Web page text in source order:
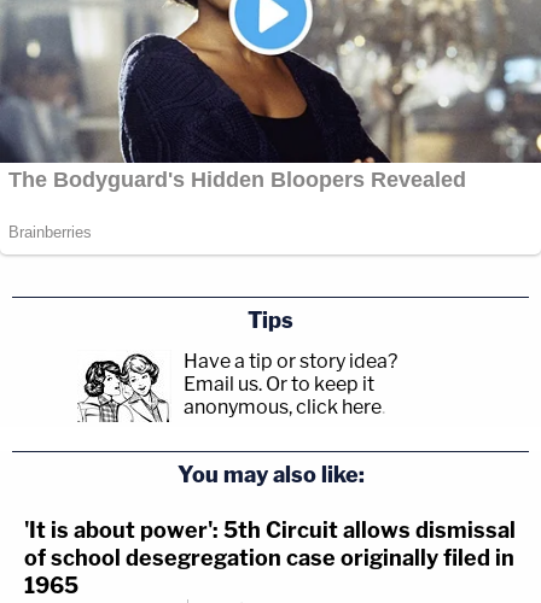
Tips
Have a tip or story idea?
Email us. Or to keep it
anonymous, click here.
You may also like:
'It is about power': 5th Circuit allows dismissal
of school desegregation case originally filed in
1965